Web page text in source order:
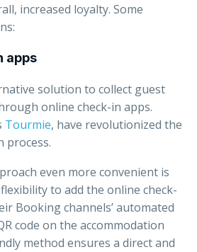
increased loyalty. Some
apps
solution to collect guest
online check-in apps.
Tourmie, have revolutionized the
process.
even more convenient is
to add the online check-
Booking channels’ automated
code on the accommodation
method ensures a direct and